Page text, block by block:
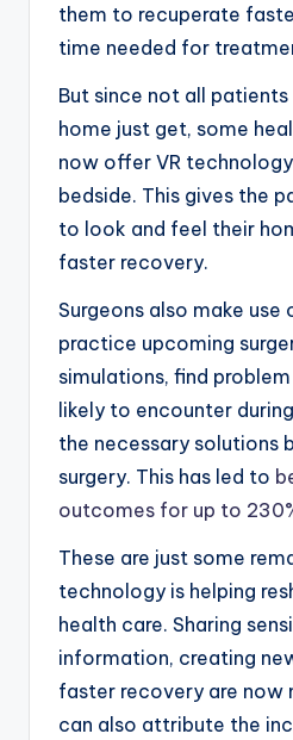
them to recuperate
time needed for
But since not all
home just get, some
now offer VR
bedside. This gives the
to look and feel their
faster recovery.
Surgeons also make
practice upcoming
simulations, find
likely to encounter
the necessary solutions
surgery. This has led to
outcomes for up to
These are just some
technology is helping
health care. Sharing
information, creating
faster recovery are now
can also attribute the